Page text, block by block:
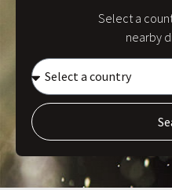
Select a
nearby